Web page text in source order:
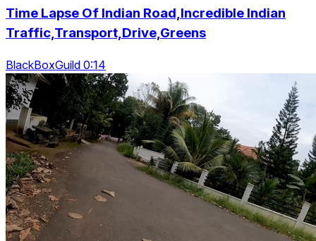
Time Lapse Of Indian Road,Incredible Indian
Traffic,Transport,Drive,Greens
BlackBoxGuild 0:14